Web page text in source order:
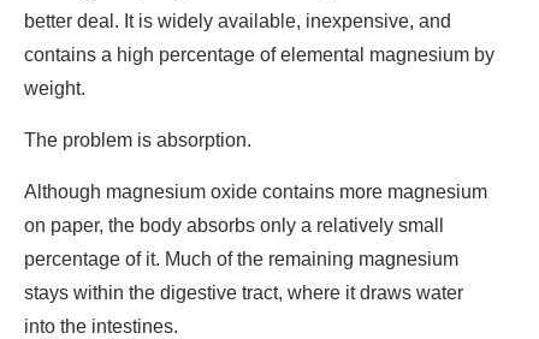
better deal. It is widely available, inexpensive, and
contains a high percentage of elemental magnesium by
weight.
The problem is absorption.
Although magnesium oxide contains more magnesium
on paper, the body absorbs only a relatively small
percentage of it. Much of the remaining magnesium
stays within the digestive tract, where it draws water
into the intestines.